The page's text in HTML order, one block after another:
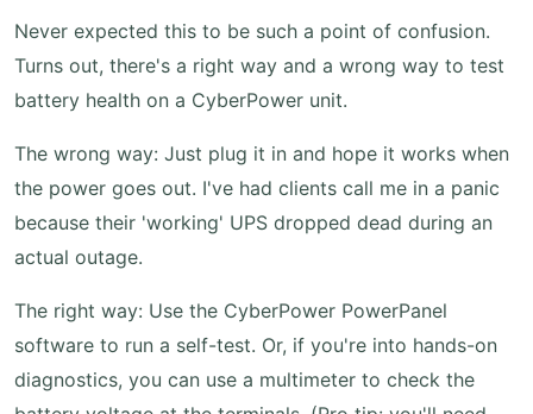
Never expected this to be such a point of confusion.
Turns out, there's a right way and a wrong way to test
battery health on a CyberPower unit.
The wrong way: Just plug it in and hope it works when
the power goes out. I've had clients call me in a panic
because their 'working' UPS dropped dead during an
actual outage.
The right way: Use the CyberPower PowerPanel
software to run a self-test. Or, if you're into hands-on
diagnostics, you can use a multimeter to check the